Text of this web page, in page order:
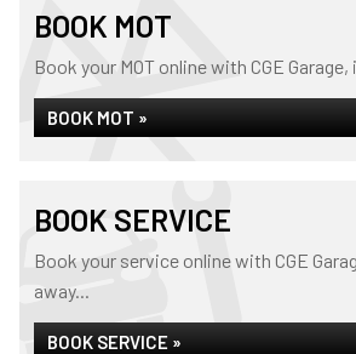
BOOK MOT
Book your MOT online with CGE
BOOK MOT »
BOOK SERVICE
Book your service online with CGE
away...
BOOK SERVICE »